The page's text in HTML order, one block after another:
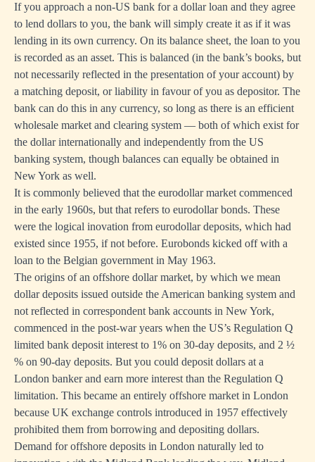
If you approach a non-US bank for a dollar loan and they agree
to lend dollars to you, the bank will simply create it as if it was
lending in its own currency. On its balance sheet, the loan to you
is recorded as an asset. This is balanced (in the bank’s books, but
not necessarily reflected in the presentation of your account) by
a matching deposit, or liability in favour of you as depositor. The
bank can do this in any currency, so long as there is an efficient
wholesale market and clearing system — both of which exist for
the dollar internationally and independently from the US
banking system, though balances can equally be obtained in
New York as well.
It is commonly believed that the eurodollar market commenced
in the early 1960s, but that refers to eurodollar bonds. These
were the logical inovation from eurodollar deposits, which had
existed since 1955, if not before. Eurobonds kicked off with a
loan to the Belgian government in May 1963.
The origins of an offshore dollar market, by which we mean
dollar deposits issued outside the American banking system and
not reflected in correspondent bank accounts in New York,
commenced in the post-war years when the US’s Regulation Q
limited bank deposit interest to 1% on 30-day deposits, and 2 ½
% on 90-day deposits. But you could deposit dollars at a
London banker and earn more interest than the Regulation Q
limitation. This became an entirely offshore market in London
because UK exchange controls introduced in 1957 effectively
prohibited them from borrowing and depositing dollars.
Demand for offshore deposits in London naturally led to